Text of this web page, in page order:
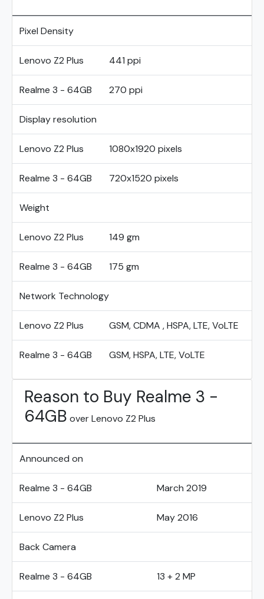
Pixel Density
Lenovo Z2 Plus 441 ppi
Realme 3 - 64GB 270 ppi
Display resolution
Lenovo Z2 Plus 1080x1920 pixels
Realme 3 - 64GB 720x1520 pixels
Weight
Lenovo Z2 Plus 149 gm
Realme 3 - 64GB 175 gm
Network Technology
Lenovo Z2 Plus GSM, CDMA , HSPA, LTE, VoLTE
Realme 3 - 64GB GSM, HSPA, LTE, VoLTE
Reason to Buy Realme 3 -
64GB over Lenovo Z2 Plus
Announced on
Realme 3 - 64GB March 2019
Lenovo Z2 Plus May 2016
Back Camera
Realme 3 - 64GB 13 + 2 MP